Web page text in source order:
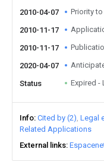
2010-04-07
Priority to
2010-11-17
2010-11-17
2020-04-07
Status Expired -
Info Cited by (2) Legal
Related Applications
External links